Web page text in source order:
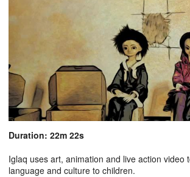
Duration: 22m 22s
Iglaq uses art, animation and live action video
language and culture to children.